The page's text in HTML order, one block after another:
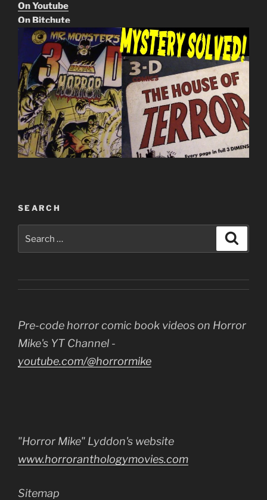
On Youtube
On Bitchute
SEARCH
for:
Pre-code horror comic book videos on Horror
Mike's YT Channel -
youtube.com/@horrormike
"Horror Mike" Lyddon's website
www.horroranthologymovies.com
Sitemap